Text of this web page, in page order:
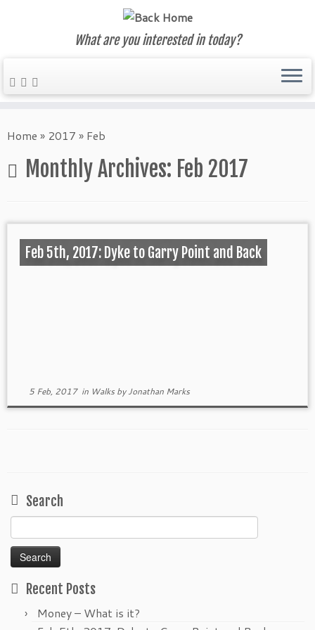
to
What are you interested in today?
Home » 2017 » Feb
Monthly Archives: Feb 2017
Feb 5th, 2017: Dyke to Garry Point and Back
5 Feb, 2017in Walks byJonathan Marks
Search
for:
Recent Posts
Money – What is it?